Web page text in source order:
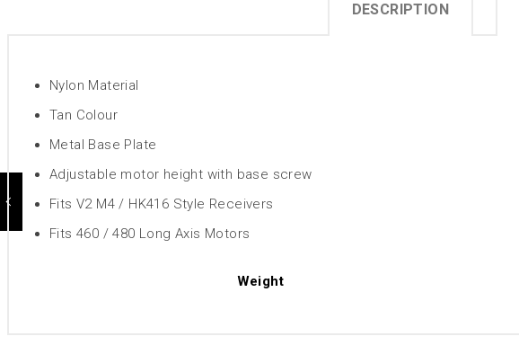
DESCRIPTION
Nylon Material
Tan Colour
Metal Base Plate
Adjustable motor height with base screw
Fits V2 M4 / HK416 Style Receivers
Fits 460 / 480 Long Axis Motors
Weight